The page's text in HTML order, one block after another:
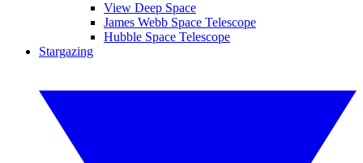
View Deep Space
James Webb Space Telescope
Hubble Space Telescope
Stargazing